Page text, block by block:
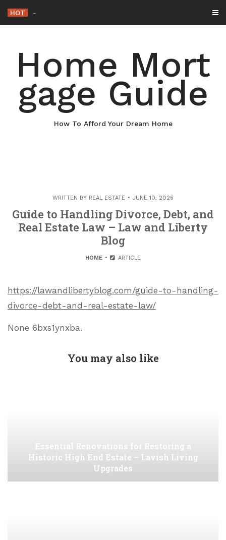
content
HOT Why Maintaini
Home Mort
gage Guide
How To Afford Your Dream Home
WRITTEN BY REAL ESTATE JUNE 10, 2026
Guide to Handling Divorce, Debt, and
Real Estate Law – Law and Liberty
Blog
HOME ARTICLE
https://lawandlibertyblog.com/guide-to-handling-
divorce-debt-and-real-estate-law/
None 6bxs1ynxba.
You may also like
Essential Renovations for Restoring a
Historic High End Estate – Lavish Living
Upgrades